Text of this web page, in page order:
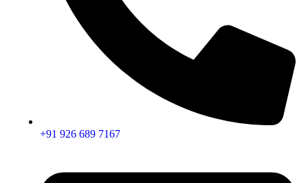
+91 926 689 7167